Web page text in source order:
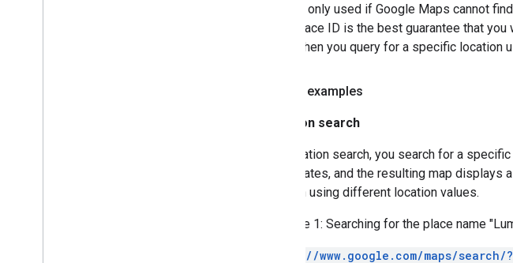
is only used if Google Maps cannot
place ID is the best guarantee that
when you query for a specific
Search examples
Location search
In a location search, you search for a
coordinates, and the resulting map
location using different location values.
Example 1: Searching for the place name
https://www.google.com/maps/search/